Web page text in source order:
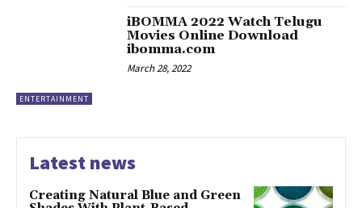
ENTERTAINMENT
iBOMMA 2022 Watch Telugu
Movies Online Download
ibomma.com
March 28, 2022
Latest news
Creating Natural Blue and Green